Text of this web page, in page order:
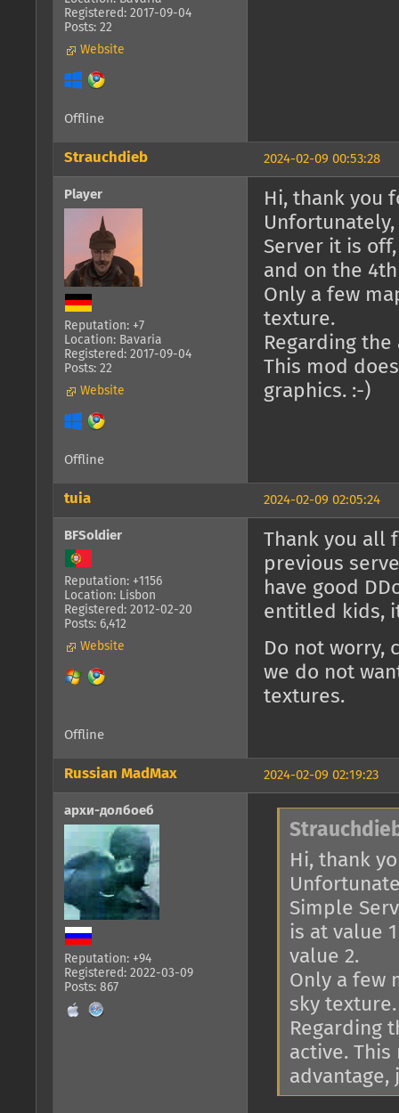
Registered: 2017-09-04
Posts: 22
Website
Offline
2024-02-09 00:53:28
Strauchdieb
Player
Reputation: +7
Location: Bavaria
Registered: 2017-09-04
Posts: 22
Website
Hi, thank you
Server it is
and on the
Only a few
texture.
Regarding
This mod
graphics. :-)
Offline
2024-02-09 02:05:24
tuia
BFSoldier
Reputation: +1156
Location: Lisbon
Registered: 2012-02-20
Posts: 6,412
Website
Thank you all
previous
have good
entitled kids,
Do not worry,
we do not
textures.
Offline
2024-02-09 02:19:23
Russian MadMax
архи-долбоеб
Reputation: +94
Registered: 2022-03-09
Posts: 867
Hi, thank
Simple
is at value
value 2.
Only a few
sky texture.
Regarding
active.
advantage,